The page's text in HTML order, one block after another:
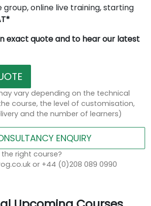
online live training, starting
exact quote and to hear our latest
vary depending on the technical
course, the level of customisation,
and the number of learners)
ENQUIRY
right course?
or +44 (0)208 089 0990